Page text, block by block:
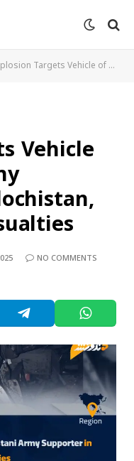
Targets Vehicle of Pakistani Army Supporter in Balochistan, Leaving Five Casualties
Vehicle
NO COMMENTS